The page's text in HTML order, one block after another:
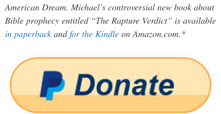
American Dream. Michael’s controversial new book about
Bible prophecy entitled “The Rapture Verdict” is available
in paperback andfor the Kindle on Amazon.com.*